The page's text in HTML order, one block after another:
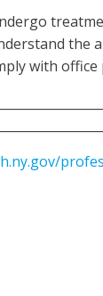
the
with office